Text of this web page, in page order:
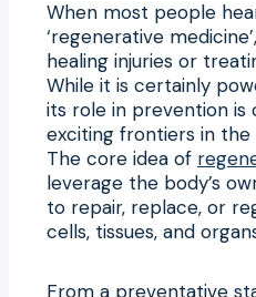
When most people
‘regenerative
healing injuries or
While it is certainly
its role in prevention is
exciting frontiers in the
The core idea of
leverage the body’s
to repair, replace, or
cells, tissues, and
From a preventative